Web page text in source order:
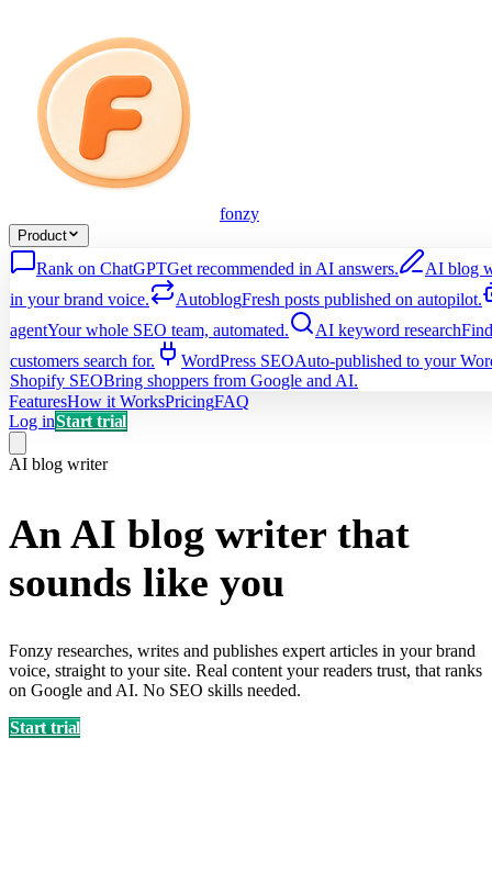
fonzy
Product
Rank on ChatGPTGet recommended in AI answers.
AI blog
in your brand voice.
AutoblogFresh posts published on autopilot.
agentYour whole SEO team, automated. AI keyword research
customers search for.
WordPress SEOAuto-published to your
Shopify SEOBring shoppers from Google and AI.
FeaturesHow it WorksPricingFAQ
Log inStart trial
AI blog writer
An AI blog writer that
sounds like you
Fonzy researches, writes and publishes expert articles in your brand
voice, straight to your site. Real content your readers trust, that ranks
on Google and AI. No SEO skills needed.
Start trial